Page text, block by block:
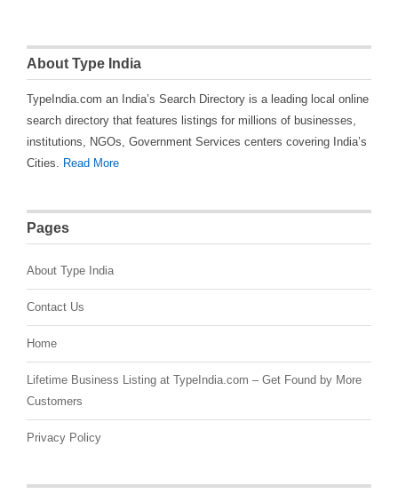
About Type India
TypeIndia.com an India’s Search Directory is a leading local online
search directory that features listings for millions of businesses,
institutions, NGOs, Government Services centers covering India’s
Cities. Read More
Pages
About Type India
Contact Us
Home
Lifetime Business Listing at TypeIndia.com – Get Found by More
Customers
Privacy Policy